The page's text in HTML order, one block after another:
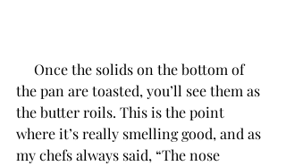
the pan are toasted, you’ll see them as
the butter roils. This is the point
where it’s really smelling good, and as
my chefs always said, “The nose